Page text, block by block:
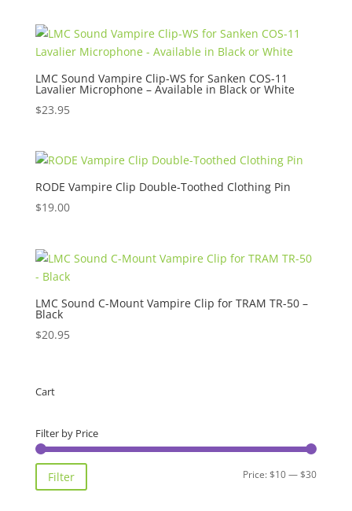
through
$23.95
LMC Sound Vampire Clip-WS for Sanken COS-11
Lavalier Microphone – Available in Black or White
$23.95
RODE Vampire Clip Double-Toothed Clothing Pin
$19.00
LMC Sound C-Mount Vampire Clip for TRAM TR-50 –
Black
$20.95
Cart
Filter by Price
Min
Max
Filter Price:$10—$30